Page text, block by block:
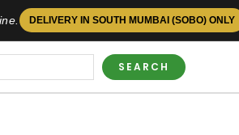
DELIVERY IN SOUTH MUMBAI (SOBO) ONLY
SEARCH